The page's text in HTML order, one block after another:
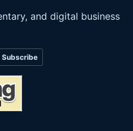
and digital business
Subscribe